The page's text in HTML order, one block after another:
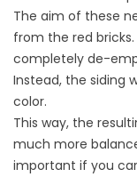
The aim of these
from the red
completely de-
Instead, the siding
color.
This way, the
much more
important if you